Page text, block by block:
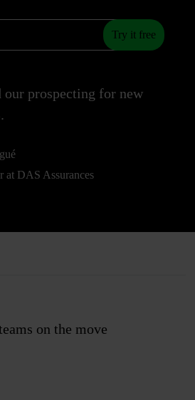
Try it free
our prospecting for new
at DAS Assurances
on the move